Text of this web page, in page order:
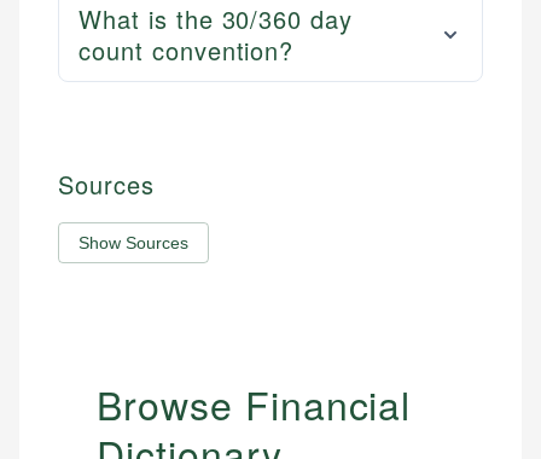
What is the 30/360 day
count convention?
Sources
Show Sources
Browse Financial